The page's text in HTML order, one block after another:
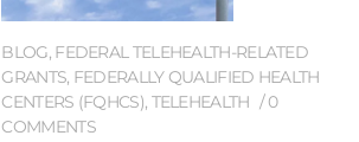
BLOG, FEDERAL TELEHEALTH-RELATED
GRANTS, FEDERALLY QUALIFIED HEALTH
CENTERS (FQHCS), TELEHEALTH
0
COMMENTS